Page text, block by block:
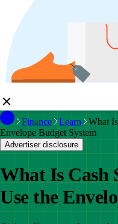
Finance Learn
What
Envelope Budget System
Advertiser disclosure
What Is Cash
Use the